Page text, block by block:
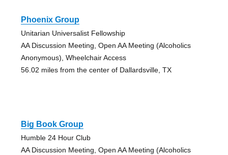
Phoenix Group
Unitarian Universalist Fellowship
AA Discussion Meeting, Open AA Meeting (Alcoholics
Anonymous), Wheelchair Access
56.02 miles from the center of Dallardsville, TX
Big Book Group
Humble 24 Hour Club
AA Discussion Meeting, Open AA Meeting (Alcoholics